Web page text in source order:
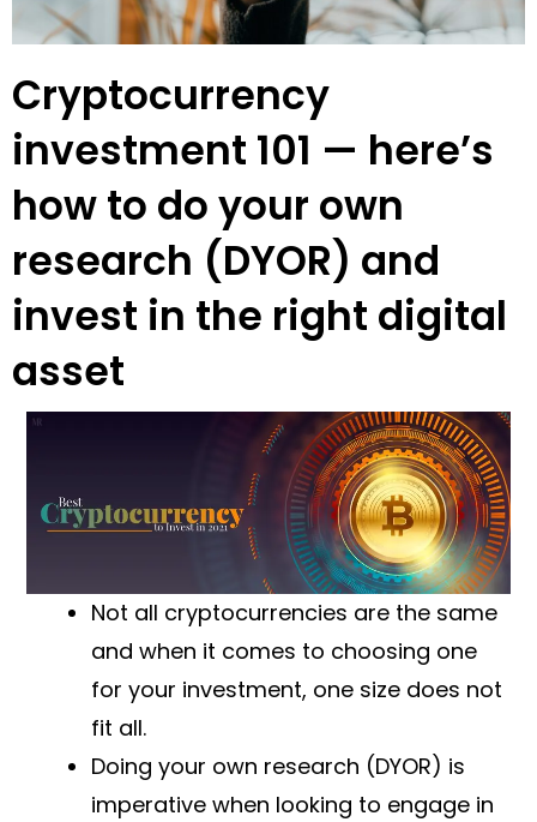
Cryptocurrency
investment 101 — here’s
how to do your own
research (DYOR) and
invest in the right digital
asset
Not all cryptocurrencies are the same
and when it comes to choosing one
for your investment, one size does not
fit all.
Doing your own research (DYOR) is
imperative when looking to engage in